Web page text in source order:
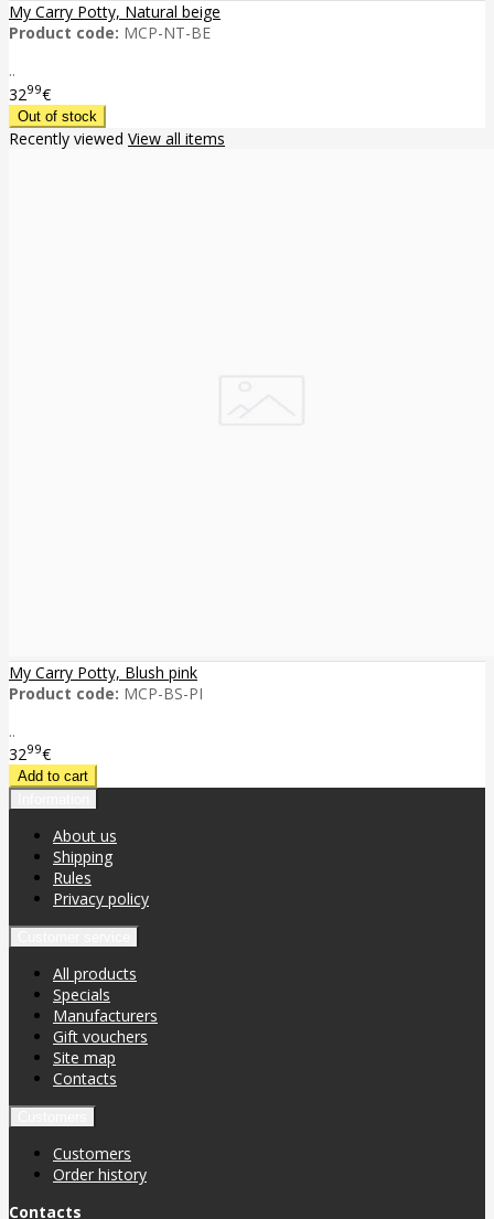
My Carry Potty, Natural beige
Product code: MCP-NT-BE
..
3299€
Recently viewed View all items
My Carry Potty, Blush pink
Product code: MCP-BS-PI
..
3299€
About us
Shipping
Rules
Privacy policy
All products
Specials
Manufacturers
Gift vouchers
Site map
Contacts
Customers
Order history
Contacts